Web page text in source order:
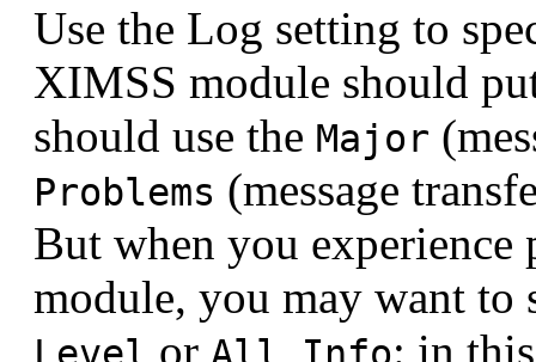
Use the Log setting to
XIMSS module should
should use the Major
Problems (message
But when you
module, you may want
or
: in